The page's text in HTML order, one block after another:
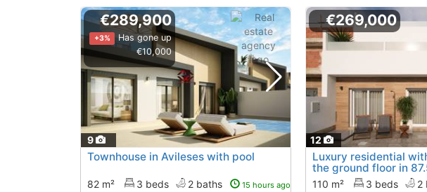
9
€289,900
+3%
Has gone up
€10,000
Townhouse in Avileses with pool
82 m² 3 beds 2 baths 15 hours ago
12
€269,000
Luxury residential
the ground floor in
Avileses To 3 Kms. away from
110 m² 3 beds 2